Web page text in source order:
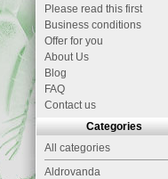
Please read this first
Business conditions
Offer for you
About Us
Blog
FAQ
Contact us
Categories
All categories
Aldrovanda